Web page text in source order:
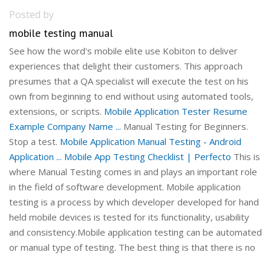
Posted by
mobile testing manual
See how the word's mobile elite use Kobiton to deliver
experiences that delight their customers. This approach
presumes that a QA specialist will execute the test on his
own from beginning to end without using automated tools,
extensions, or scripts. Mobile Application Tester Resume
Example Company Name ... Manual Testing for Beginners.
Stop a test. Mobile Application Manual Testing - Android
Application ... Mobile App Testing Checklist | Perfecto This is
where Manual Testing comes in and plays an important role
in the field of software development. Mobile application
testing is a process by which developer developed for hand
held mobile devices is tested for its functionality, usability
and consistency.Mobile application testing can be automated
or manual type of testing. The best thing is that there is no